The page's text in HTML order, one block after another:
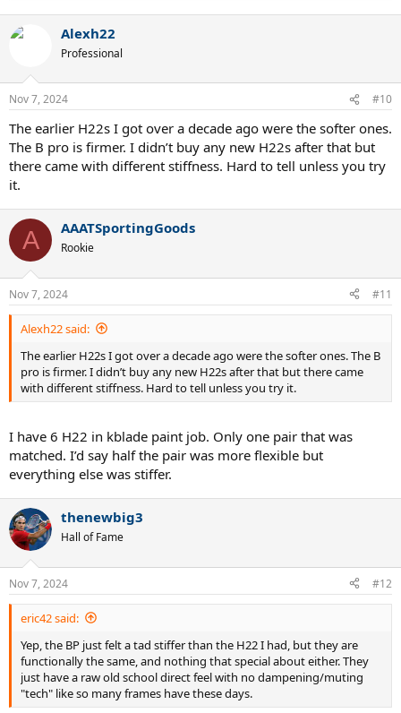
c
n
s
:
Alexh22
Professional
Nov 7, 2024 #10
The earlier H22s I got over a decade ago were the softer ones.
The B pro is firmer. I didn’t buy any new H22s after that but
there came with different stiffness. Hard to tell unless you try
it.
A AAATSportingGoods
Rookie
Nov 7, 2024 #11
Alexh22 said:
The earlier H22s I got over a decade ago were the softer ones. The B
pro is firmer. I didn’t buy any new H22s after that but there came
with different stiffness. Hard to tell unless you try it.
I have 6 H22 in kblade paint job. Only one pair that was
matched. I’d say half the pair was more flexible but
everything else was stiffer.
thenewbig3
Hall of Fame
Nov 7, 2024 #12
eric42 said:
Yep, the BP just felt a tad stiffer than the H22 I had, but they are
functionally the same, and nothing that special about either. They
just have a raw old school direct feel with no dampening/muting
"tech" like so many frames have these days.